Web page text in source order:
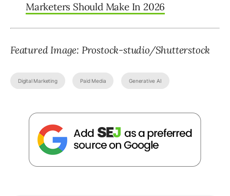
Marketers Should Make In 2026
Featured Image: Prostock-studio/Shutterstock
Digital Marketing Paid Media Generative AI